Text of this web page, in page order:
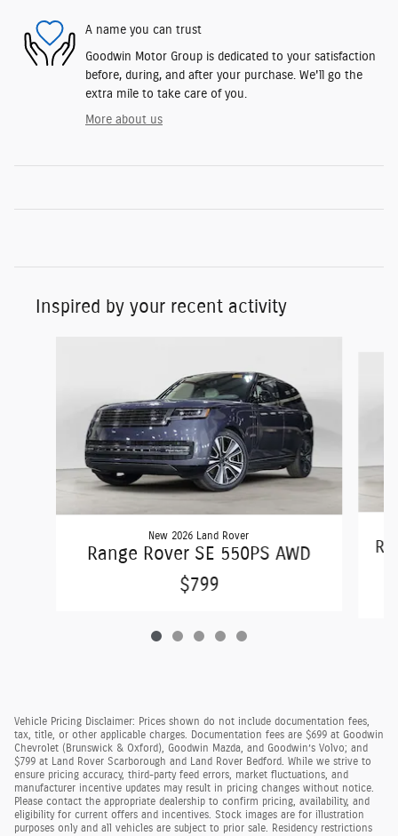
A name you can trust
Goodwin Motor Group is dedicated to your satisfaction
before, during, and after your purchase. We'll go the
extra mile to take care of you.
More about us
Inspired by your recent activity
New 2026 Land Rover
Range Rover SE 550PS AWD
$799
Vehicle Pricing Disclaimer: Prices shown do not include documentation fees,
tax, title, or other applicable charges. Documentation fees are $699 at Goodwin
Chevrolet (Brunswick & Oxford), Goodwin Mazda, and Goodwin’s Volvo; and
$799 at Land Rover Scarborough and Land Rover Bedford. While we strive to
ensure pricing accuracy, third-party feed errors, market fluctuations, and
manufacturer incentive updates may result in pricing changes without notice.
Please contact the appropriate dealership to confirm pricing, availability, and
eligibility for current offers and incentives. Stock images are for illustration
purposes only and all vehicles are subject to prior sale. Residency restrictions